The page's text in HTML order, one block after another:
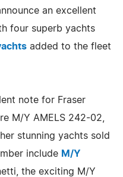
an excellent
four superb yachts
added to the fleet
note for Fraser
M/Y AMELS 242-02,
stunning yachts sold
include M/Y
the exciting M/Y